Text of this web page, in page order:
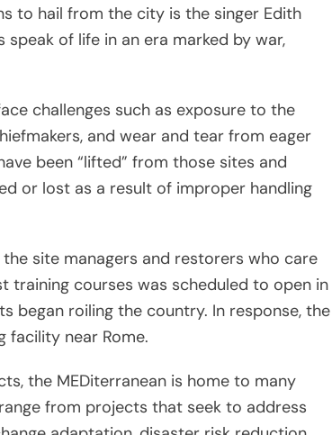
to hail from the city is the singer Edith
of life in an era marked by war,
challenges such as exposure to the
and wear and tear from eager
been “lifted” from those sites and
or lost as a result of improper handling
the site managers and restorers who care
training courses was scheduled to open in
began roiling the country. In response, the
facility near Rome.
the MEDiterranean is home to many
from projects that seek to address